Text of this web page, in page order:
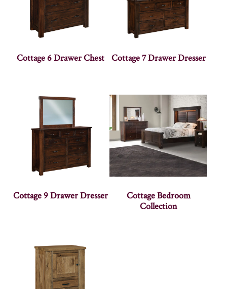
Cottage 6 Drawer Chest Cottage 7 Drawer Dresser
Cottage 9 Drawer Dresser
Cottage Bedroom
Collection